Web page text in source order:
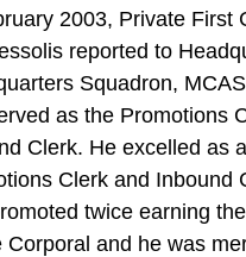
2003, Private First
reported to
Squadron,
as the Promotions
Clerk. He excelled as a
Clerk and Inbound
twice earning
Corporal and he was